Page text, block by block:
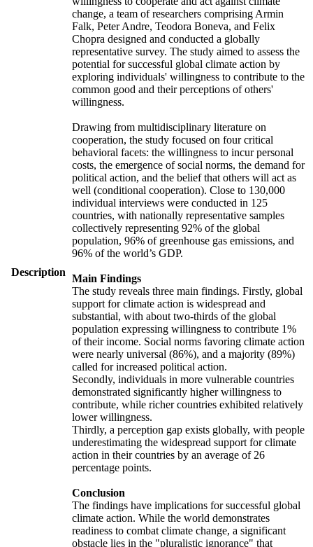
Description
change, a team of researchers comprising Armin
Falk, Peter Andre, Teodora Boneva, and Felix
Chopra designed and conducted a globally
representative survey. The study aimed to assess the
potential for successful global climate action by
exploring individuals' willingness to contribute to the
common good and their perceptions of others'
willingness.
Drawing from multidisciplinary literature on
cooperation, the study focused on four critical
behavioral facets: the willingness to incur personal
costs, the emergence of social norms, the demand for
political action, and the belief that others will act as
well (conditional cooperation). Close to 130,000
individual interviews were conducted in 125
countries, with nationally representative samples
collectively representing 92% of the global
population, 96% of greenhouse gas emissions, and
96% of the world’s GDP.
Main Findings
The study reveals three main findings. Firstly, global
support for climate action is widespread and
substantial, with about two-thirds of the global
population expressing willingness to contribute 1%
of their income. Social norms favoring climate action
were nearly universal (86%), and a majority (89%)
called for increased political action.
Secondly, individuals in more vulnerable countries
demonstrated significantly higher willingness to
contribute, while richer countries exhibited relatively
lower willingness.
Thirdly, a perception gap exists globally, with people
underestimating the widespread support for climate
action in their countries by an average of 26
percentage points.
Conclusion
The findings have implications for successful global
climate action. While the world demonstrates
readiness to combat climate change, a significant
obstacle lies in the "pluralistic ignorance" that